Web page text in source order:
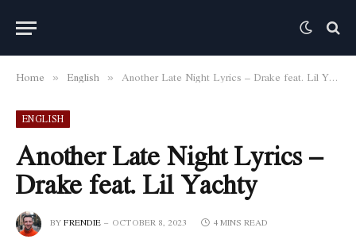
Home » English » Another Late Night Lyrics – Drake feat. Lil Yachty
ENGLISH
Another Late Night Lyrics –
Drake feat. Lil Yachty
BYFRENDIE OCTOBER 8, 2023 4 MINS READ